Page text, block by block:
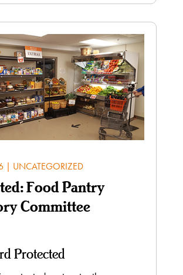
| UNCATEGORIZED
Food Pantry
Committee
Protected